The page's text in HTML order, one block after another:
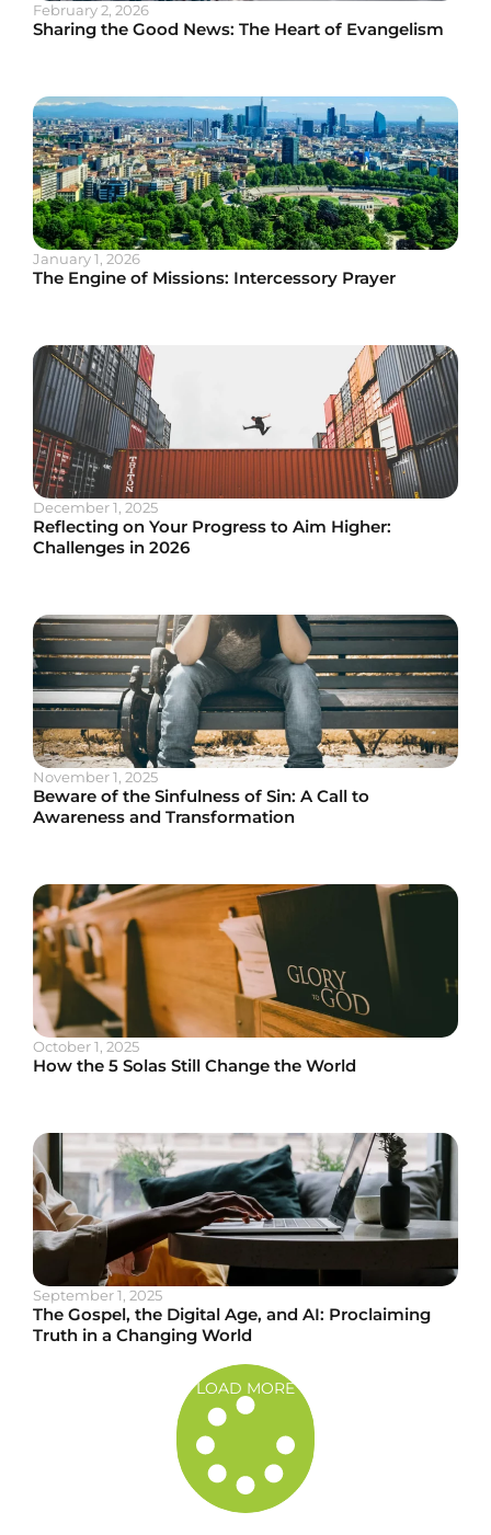
February 2, 2026
Sharing the Good News: The Heart of Evangelism
January 1, 2026
The Engine of Missions: Intercessory Prayer
December 1, 2025
Reflecting on Your Progress to Aim Higher:
Challenges in 2026
November 1, 2025
Beware of the Sinfulness of Sin: A Call to
Awareness and Transformation
October 1, 2025
How the 5 Solas Still Change the World
September 1, 2025
The Gospel, the Digital Age, and AI: Proclaiming
Truth in a Changing World
LOAD MORE